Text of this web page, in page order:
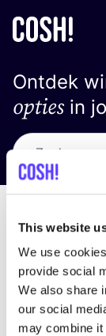
This website
We use
provide social
We also share
our social
may combine it
Ontdek
optiesin
We